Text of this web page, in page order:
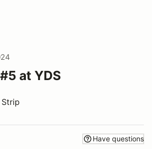
at YDS
Have questions